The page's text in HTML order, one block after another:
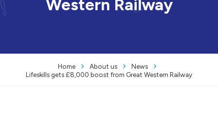
Western Railway
Home About us
News
Lifeskills gets £8,000 boost from Great Western Railway